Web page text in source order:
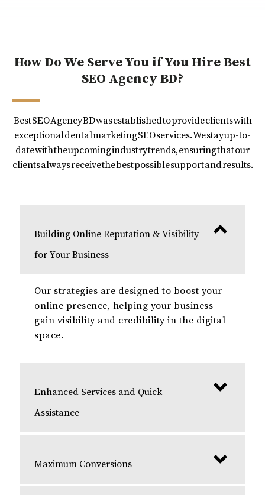
How Do We Serve You if You Hire Best
SEO Agency BD?
Best SEO Agency BD was established to provide clients with
exceptional dental marketing SEO services. We stay up-to-
date with the upcoming industry trends, ensuring that our
clients always receive the best possible support and results.
Building Online Reputation & Visibility
for Your Business
Our strategies are designed to boost your
online presence, helping your business
gain visibility and credibility in the digital
space.
Enhanced Services and Quick
Assistance
Maximum Conversions